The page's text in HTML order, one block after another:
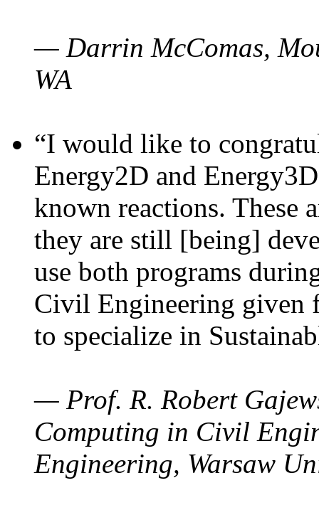
— Darrin McComas,
WA
“I would like to
Energy2D and
known reactions. These
they are still [being]
use both programs
Civil Engineering given
to specialize in
— Prof. R. Robert
Computing in Civil
Engineering, Warsaw